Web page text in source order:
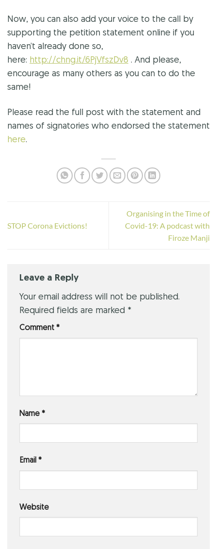
Now, you can also add your voice to the call by
supporting the petition statement online if you
haven’t already done so,
here: http://chng.it/6PjVfszDv8 . And please,
encourage as many others as you can to do the
same!
Please read the full post with the statement and
names of signatories who endorsed the statement
here.
STOP Corona Evictions!
Organising in the Time of
Covid-19: A podcast with
Firoze Manji
Leave a Reply
Your email address will not be published.
Required fields are marked *
Comment *
Name *
Email *
Website